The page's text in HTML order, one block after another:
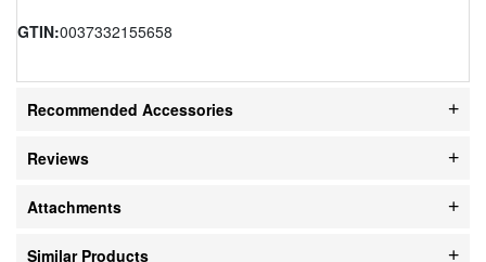
GTIN:0037332155658
Recommended Accessories
Reviews
Attachments
Similar Products